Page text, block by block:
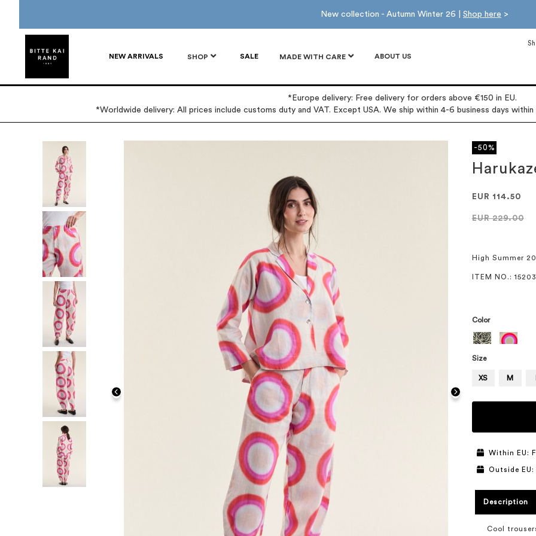
New collection - Autumn Winter 26 | Shop here >
NEW ARRIVALS SHOP SALE MADE WITH CARE ABOUT US
*Europe delivery: Free delivery for orders above €150 in EU.
*Worldwide delivery: All prices include customs duty and VAT. Except USA. We ship within 4-6 business days
images
gallery
-50%
EUR 114.50
EUR 229.00
High Summer
ITEM NO. : 15203
Color
Size
XS M
Within EU:
Outside
Description
Cool